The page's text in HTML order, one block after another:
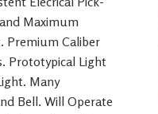
Maximum
Premium Caliber
Prototypical Light
Many
Bell. Will Operate